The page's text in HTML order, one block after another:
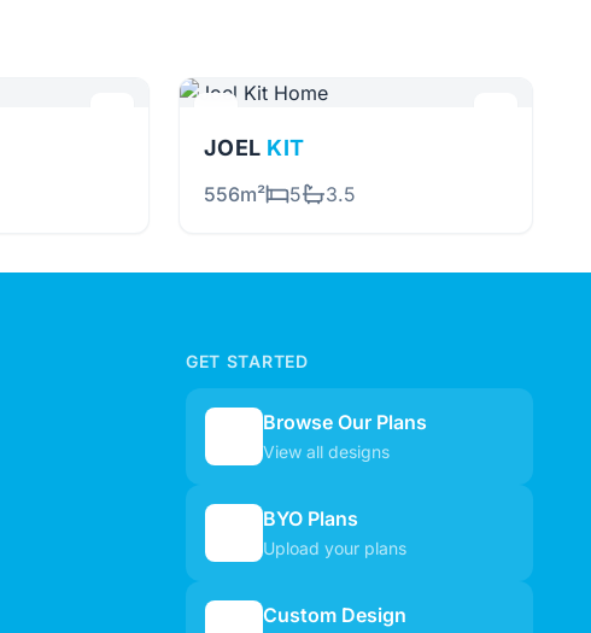
JOEL KIT
556m² 5 3.5
GET STARTED
Browse Our Plans
View all designs
BYO Plans
Upload your plans
Custom Design